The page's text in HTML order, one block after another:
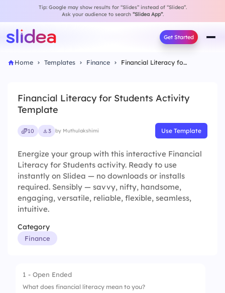
Tip: Google may show results for “Slides” instead of “Slidea”.
Ask your audience to search “Slidea App”.
Get Started
Home Templates Finance Financial Literacy for Students Activity Template
Financial Literacy for Students Activity
Template
10 3 by Muthulakshimi Use Template
Energize your group with this interactive Financial
Literacy for Students activity. Ready to use
instantly on Slidea — no downloads or installs
required. Sensibly — savvy, nifty, handsome,
engaging, versatile, reliable, flexible, seamless,
intuitive.
Category
Finance
1 - Open Ended
What does financial literacy mean to you?